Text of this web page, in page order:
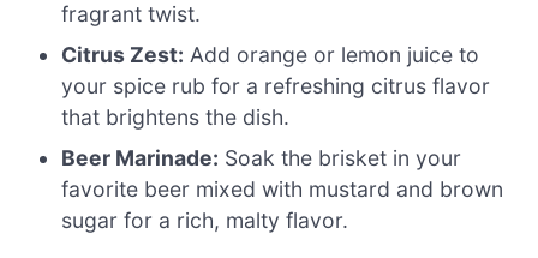
fragrant twist.
Citrus Zest: Add orange or lemon juice to
your spice rub for a refreshing citrus flavor
that brightens the dish.
Beer Marinade: Soak the brisket in your
favorite beer mixed with mustard and brown
sugar for a rich, malty flavor.